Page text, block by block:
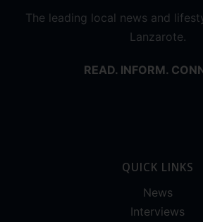
The leading local news and
Lanzarote.
READ. INFORM.
QUICK LINKS
News
Interviews